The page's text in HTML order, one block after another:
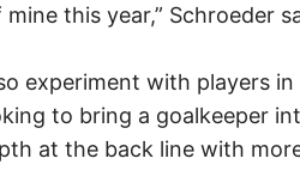
this year,” Schroeder
experiment with players
to bring a goalkeeper
at the back line with